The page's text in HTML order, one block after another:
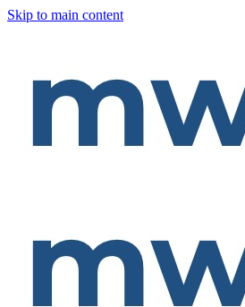
Skip to main content